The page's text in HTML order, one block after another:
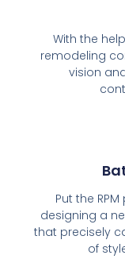
With the
remodeling
vision
Put the
designing a
that precisely
of